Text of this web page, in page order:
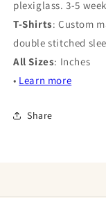
plexiglass. 3-5
T-Shirts: Custom
double stitched
All Sizes: Inches
• Learn more
Share